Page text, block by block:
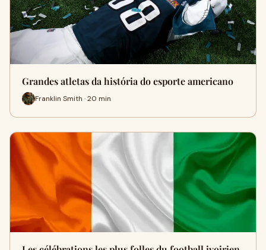
Grandes atletas da história do esporte americano
Franklin Smith · 20 min